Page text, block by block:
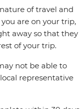
of travel and
are on your trip,
away so that they
of your trip.
not be able to
representative